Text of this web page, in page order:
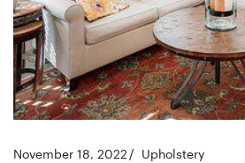
November 18, 2022 Upholstery